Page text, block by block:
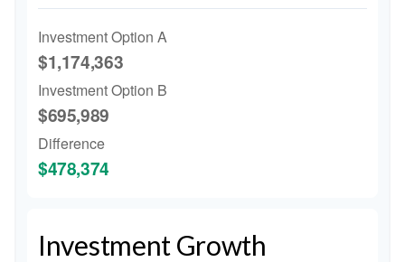
Investment Option A
$1,174,363
Investment Option B
$695,989
Difference
$478,374
Investment Growth